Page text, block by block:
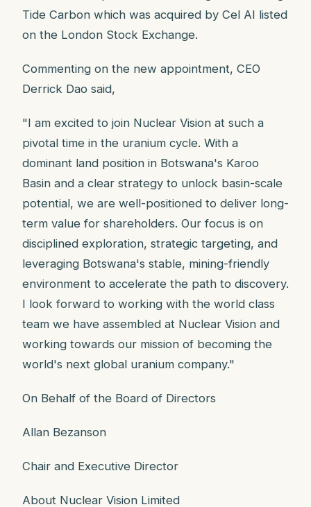
Tide Carbon which was acquired by Cel AI listed
on the London Stock Exchange.
Commenting on the new appointment, CEO
Derrick Dao said,
"I am excited to join Nuclear Vision at such a
pivotal time in the uranium cycle. With a
dominant land position in Botswana's Karoo
Basin and a clear strategy to unlock basin-scale
potential, we are well-positioned to deliver long-
term value for shareholders. Our focus is on
disciplined exploration, strategic targeting, and
leveraging Botswana's stable, mining-friendly
environment to accelerate the path to discovery.
I look forward to working with the world class
team we have assembled at Nuclear Vision and
working towards our mission of becoming the
world's next global uranium company."
On Behalf of the Board of Directors
Allan Bezanson
Chair and Executive Director
About Nuclear Vision Limited